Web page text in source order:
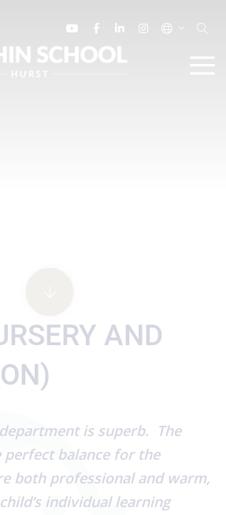
AND
department is superb. The
perfect balance for the
both professional and warm,
individual learning